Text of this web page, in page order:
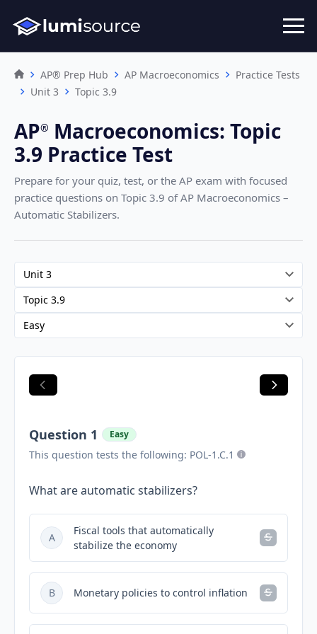
AP® Prep Hub AP Macroeconomics
Practice Tests
Unit 3
Topic 3.9
AP®︎ Macroeconomics: Topic
3.9 Practice Test
Prepare for your quiz, test, or the AP exam with focused
practice questions on Topic 3.9 of AP Macroeconomics –
Automatic Stabilizers.
Question 1 Easy
This question tests the following: POL-1.C.1
What are automatic stabilizers?
A
Fiscal tools that automatically
stabilize the economy
B Monetary policies to control inflation